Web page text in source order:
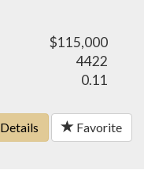
$115,000
4422
0.11
Details Favorite